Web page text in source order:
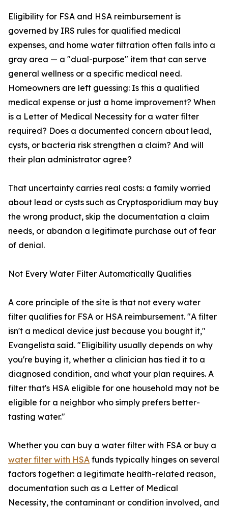
Eligibility for FSA and HSA reimbursement is
governed by IRS rules for qualified medical
expenses, and home water filtration often falls into a
gray area — a "dual-purpose" item that can serve
general wellness or a specific medical need.
Homeowners are left guessing: Is this a qualified
medical expense or just a home improvement? When
is a Letter of Medical Necessity for a water filter
required? Does a documented concern about lead,
cysts, or bacteria risk strengthen a claim? And will
their plan administrator agree?
That uncertainty carries real costs: a family worried
about lead or cysts such as Cryptosporidium may buy
the wrong product, skip the documentation a claim
needs, or abandon a legitimate purchase out of fear
of denial.
Not Every Water Filter Automatically Qualifies
A core principle of the site is that not every water
filter qualifies for FSA or HSA reimbursement. "A filter
isn't a medical device just because you bought it,"
Evangelista said. "Eligibility usually depends on why
you're buying it, whether a clinician has tied it to a
diagnosed condition, and what your plan requires. A
filter that's HSA eligible for one household may not be
eligible for a neighbor who simply prefers better-
tasting water."
Whether you can buy a water filter with FSA or buy a
water filter with HSA funds typically hinges on several
factors together: a legitimate health-related reason,
documentation such as a Letter of Medical
Necessity, the contaminant or condition involved, and